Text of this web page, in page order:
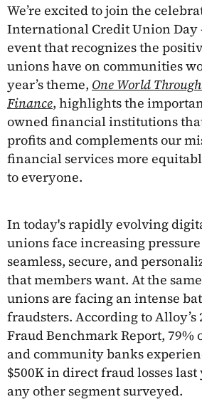
We’re excited to join the
International Credit Union
event that recognizes the
unions have on communities
year’s theme, One World
Finance, highlights the
owned financial institutions
profits and complements our
financial services more
to everyone.
In today's rapidly evolving
unions face increasing
seamless, secure, and
that members want. At the
unions are facing an intense
fraudsters. According to Alloy’s
Fraud Benchmark Report, 79%
and community banks
$500K in direct fraud losses
any other segment surveyed.